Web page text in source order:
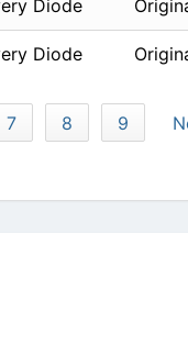
Diode
Diode
7 8 9